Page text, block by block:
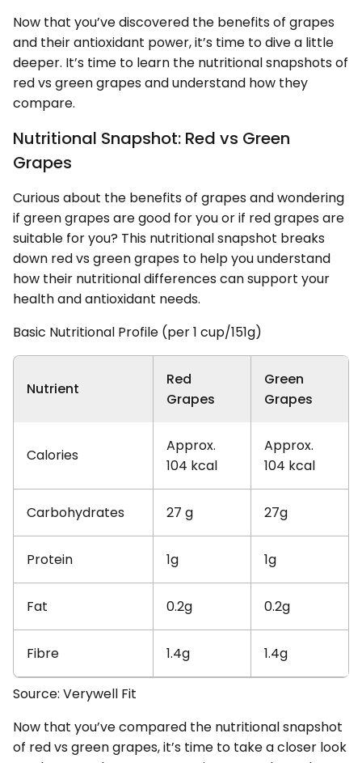
Now that you’ve discovered the benefits of grapes
and their antioxidant power, it’s time to dive a little
deeper. It’s time to learn the nutritional snapshots of
red vs green grapes and understand how they
compare.
Nutritional Snapshot: Red vs Green
Grapes
Curious about the benefits of grapes and wondering
if green grapes are good for you or if red grapes are
suitable for you? This nutritional snapshot breaks
down red vs green grapes to help you understand
how their nutritional differences can support your
health and antioxidant needs.
Basic Nutritional Profile (per 1 cup/151g)
Nutrient
Red
Grapes
Green
Grapes
Calories
Approx.
104 kcal
Approx.
104 kcal
Carbohydrates 27 g 27g
Protein 1g 1g
Fat 0.2g 0.2g
Fibre 1.4g 1.4g
Source: Verywell Fit
Now that you’ve compared the nutritional snapshot
of red vs green grapes, it’s time to take a closer look